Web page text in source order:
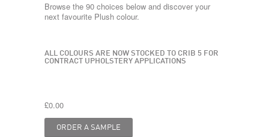
Browse the 90 choices below and discover your
next favourite Plush colour.
ALL COLOURS ARE NOW STOCKED TO CRIB 5 FOR
CONTRACT UPHOLSTERY APPLICATIONS
£0.00